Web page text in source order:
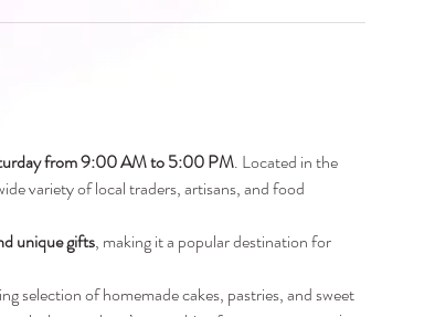
from 9:00 AM to 5:00 PM. Located in the
variety of local traders, artisans, and food
unique gifts, making it a popular destination for
selection of homemade cakes, pastries, and sweet